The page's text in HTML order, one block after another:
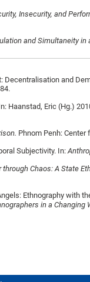
Insecurity, and
and Simultaneity in
Decentralisation and
Haanstad, Eric (Hg.)
Phnom Penh:
Subjectivity. In:
Chaos: A State
Ethnography with
in a Changing